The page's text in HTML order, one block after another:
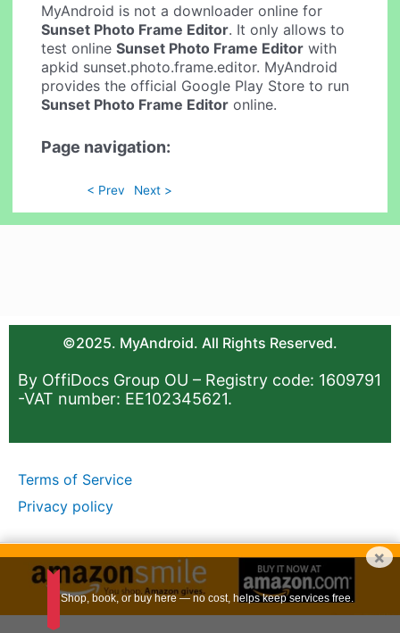
MyAndroid is not a downloader online for
Sunset Photo Frame Editor. It only allows to
test onlineSunset Photo Frame Editor with
apkid sunset.photo.frame.editor. MyAndroid
provides the official Google Play Store to run
Sunset Photo Frame Editor online.
Page navigation:
< Prev Next >
©2025. MyAndroid. All Rights Reserved.
By OffiDocs Group OU – Registry code: 1609791
-VAT number: EE102345621.
Terms of Service
Privacy policy
×
Shop, book, or buy here — no cost, helps keep services free.